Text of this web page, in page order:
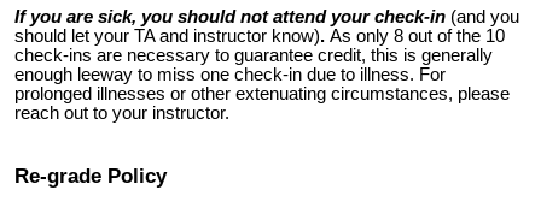
If you are sick, you should not attend your check-in (and you
should let your TA and instructor know). As only 8 out of the 10
check-ins are necessary to guarantee credit, this is generally
enough leeway to miss one check-in due to illness. For
prolonged illnesses or other extenuating circumstances, please
reach out to your instructor.
Re-grade Policy